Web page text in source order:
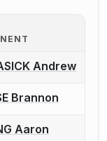
a bout
Andrew
a bout
Brannon
a bout
Aaron